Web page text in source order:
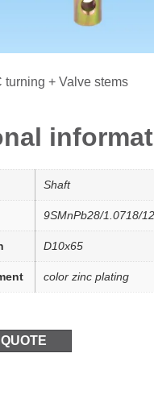
turning + Valve stems
Shaft
9SMnPb28/1.0718/
D10x65
color zinc plating